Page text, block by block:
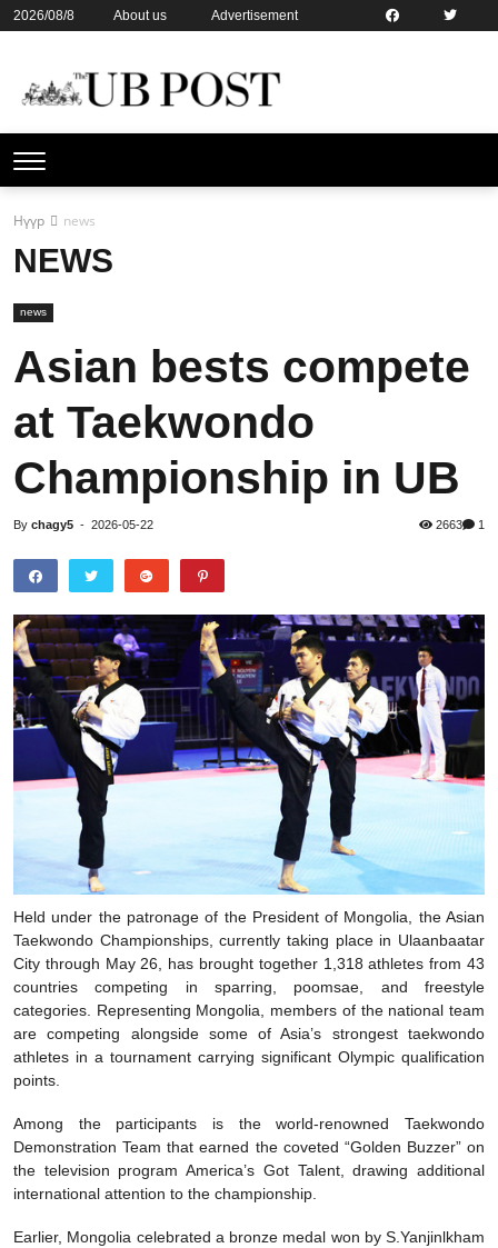
2026/08/8 About us
Advertisement
Нүүр news
NEWS
news
Asian bests compete
at Taekwondo
Championship in UB
By chagy5 - 2026-05-22 2663 1
Held under the patronage of the President of Mongolia, the Asian
Taekwondo Championships, currently taking place in Ulaanbaatar
City through May 26, has brought together 1,318 athletes from 43
countries competing in sparring, poomsae, and freestyle
categories. Representing Mongolia, members of the national team
are competing alongside some of Asia’s strongest taekwondo
athletes in a tournament carrying significant Olympic qualification
points.
Among the participants is the world-renowned Taekwondo
Demonstration Team that earned the coveted “Golden Buzzer” on
the television program America’s Got Talent, drawing additional
international attention to the championship.
Earlier, Mongolia celebrated a bronze medal won by S.Yanjinlkham